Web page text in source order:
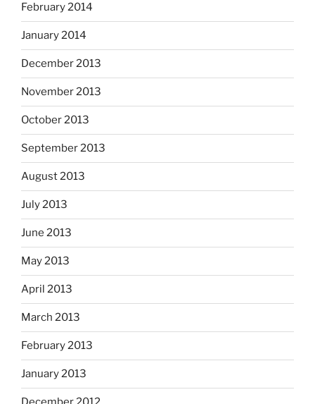
February 2014
January 2014
December 2013
November 2013
October 2013
September 2013
August 2013
July 2013
June 2013
May 2013
April 2013
March 2013
February 2013
January 2013